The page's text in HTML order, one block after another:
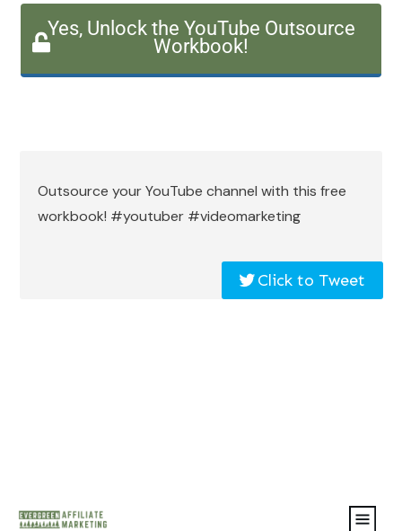
Yes, Unlock the YouTube Outsource
Workbook!
Outsource your YouTube channel with this free
workbook! #youtuber #videomarketing
Click to Tweet